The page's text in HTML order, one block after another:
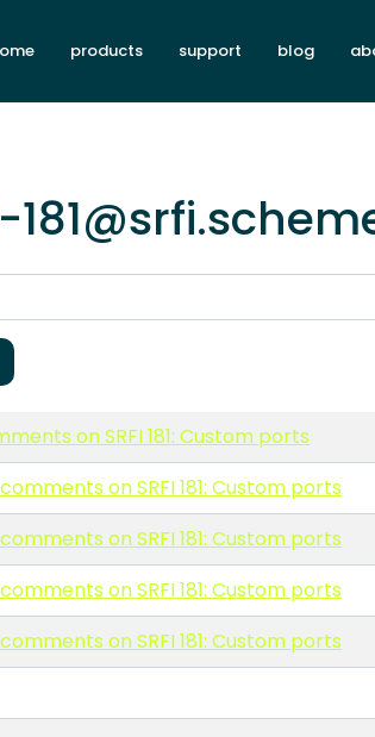
products support blog
on SRFI 181: Custom ports
on SRFI 181: Custom ports
on SRFI 181: Custom ports
on SRFI 181: Custom ports
on SRFI 181: Custom ports